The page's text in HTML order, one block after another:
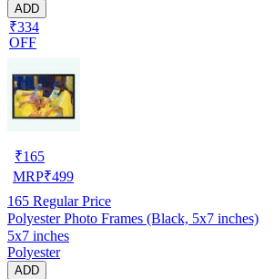
ADD
₹334
OFF
₹165
MRP₹499
165 Regular Price
Polyester Photo Frames (Black, 5x7 inches)
5x7 inches
Polyester
ADD